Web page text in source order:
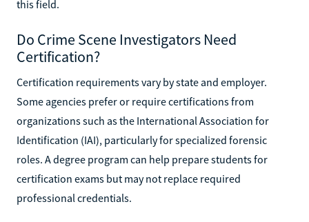
this field.
Do Crime Scene Investigators Need
Certification?
Certification requirements vary by state and employer.
Some agencies prefer or require certifications from
organizations such as the International Association for
Identification (IAI), particularly for specialized forensic
roles. A degree program can help prepare students for
certification exams but may not replace required
professional credentials.